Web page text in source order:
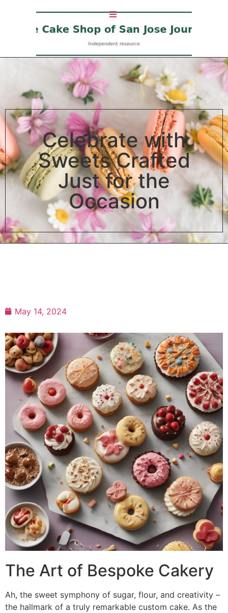
Celebrate with
Sweets Crafted
Just for the
Occasion
May 14, 2024
The Art of Bespoke Cakery
Ah, the sweet symphony of sugar, flour, and creativity –
the hallmark of a truly remarkable custom cake. As the